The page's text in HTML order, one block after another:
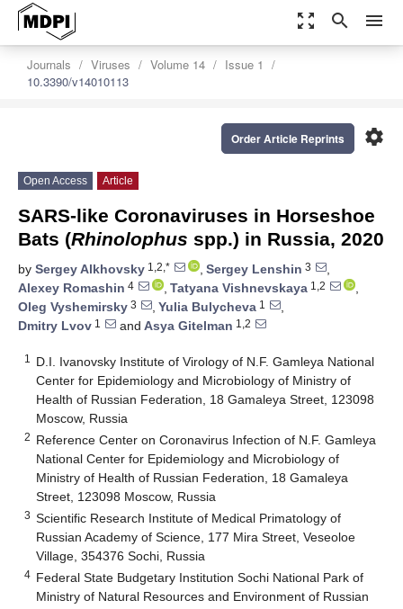
zoom_out_map search menu
Journals Viruses Volume 14
Issue 1
10.3390/v14010113
settings
Order Article Reprints
Open Access Article
SARS-like Coronaviruses in Horseshoe
Bats (Rhinolophus spp.) in Russia, 2020
by Sergey Alkhovsky 1,2,* , Sergey Lenshin 3
,
Alexey Romashin 4 , Tatyana Vishnevskaya 1,2
,
Oleg Vyshemirsky 3 , Yulia Bulycheva 1
,
Dmitry Lvov 1 and Asya Gitelman 1,2
1
D.I. Ivanovsky Institute of Virology of N.F. Gamleya National
Center for Epidemiology and Microbiology of Ministry of
Health of Russian Federation, 18 Gamaleya Street, 123098
Moscow, Russia
2 Reference Center on Coronavirus Infection of N.F. Gamleya
National Center for Epidemiology and Microbiology of
Ministry of Health of Russian Federation, 18 Gamaleya
Street, 123098 Moscow, Russia
3 Scientific Research Institute of Medical Primatology of
Russian Academy of Science, 177 Mira Street, Veseoloe
Village, 354376 Sochi, Russia
4 Federal State Budgetary Institution Sochi National Park of
Ministry of Natural Resources and Environment of Russian